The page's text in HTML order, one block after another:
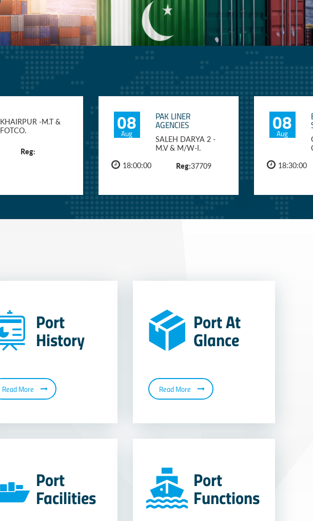
KHAIRPUR -M.T &
FOTCO.
Reg:
08
Aug
PAK LINER
AGENCIES
SALEH DARYA 2 -
M.V & M/W-I.
18:00:00
Reg:37709
08
Aug
18:30:00
Port
History
Read More
Port At
Glance
Read More
Port
Facilities
Port
Functions